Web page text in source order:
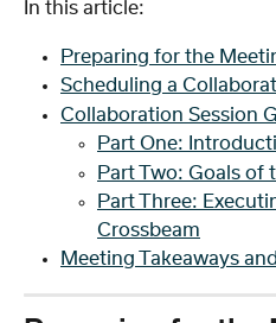
In this article:
Preparing for the
Scheduling a
Collaboration Session
Part One:
Part Two: Goals of
Part Three:
Crossbeam
Meeting Takeaways